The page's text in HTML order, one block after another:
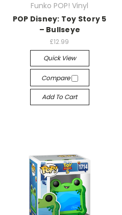
Funko POP! Vinyl
POP Disney: Toy Story 5
– Bullseye
£12.99
Quick View
Compare
Add To Cart